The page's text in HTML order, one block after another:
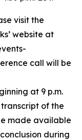
visit the
website at
call will be
at 9 p.m.
transcript of the
made available
during